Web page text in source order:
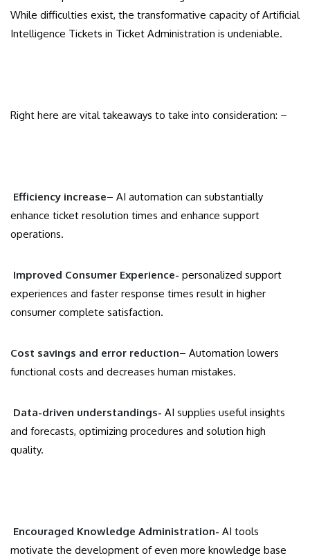
While difficulties exist, the transformative capacity of Artificial
Intelligence Tickets in Ticket Administration is undeniable.
Right here are vital takeaways to take into consideration: –
Efficiency increase– AI automation can substantially
enhance ticket resolution times and enhance support
operations.
Improved Consumer Experience- personalized support
experiences and faster response times result in higher
consumer complete satisfaction.
Cost savings and error reduction– Automation lowers
functional costs and decreases human mistakes.
Data-driven understandings- AI supplies useful insights
and forecasts, optimizing procedures and solution high
quality.
Encouraged Knowledge Administration- AI tools
motivate the development of even more knowledge base